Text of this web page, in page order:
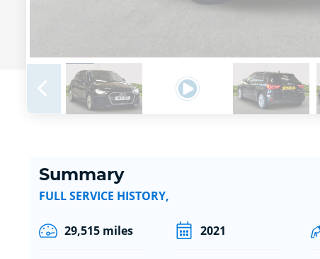
Summary
FULL SERVICE HISTORY,
29,515 miles 2021